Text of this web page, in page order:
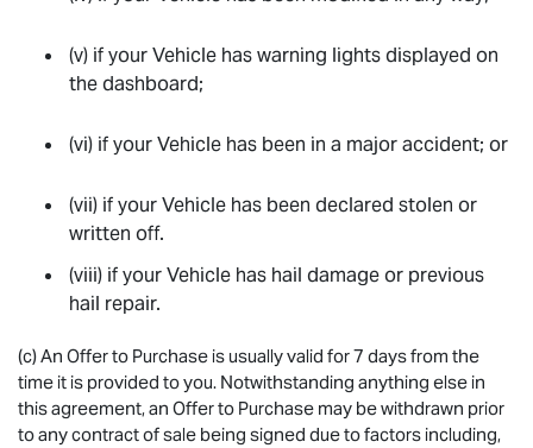
(v) if your Vehicle has warning lights displayed on
the dashboard;
(vi) if your Vehicle has been in a major accident; or
(vii) if your Vehicle has been declared stolen or
written off.
(viii) if your Vehicle has hail damage or previous
hail repair.
(c) An Offer to Purchase is usually valid for 7 days from the
time it is provided to you. Notwithstanding anything else in
this agreement, an Offer to Purchase may be withdrawn prior
to any contract of sale being signed due to factors including,